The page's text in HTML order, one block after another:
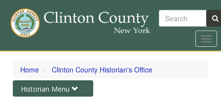
Skip
content
Search
Home Clinton County Historian's Office
Toggle
navigation
Historian Menu